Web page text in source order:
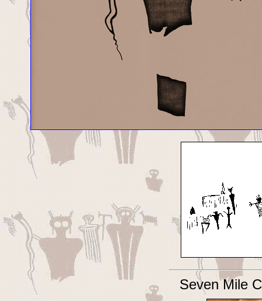
Seven Mile